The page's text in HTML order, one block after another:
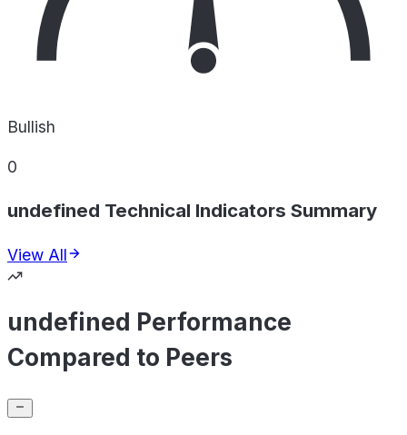
Bullish
0
undefined Technical Indicators Summary
View All
undefined Performance
Compared to Peers